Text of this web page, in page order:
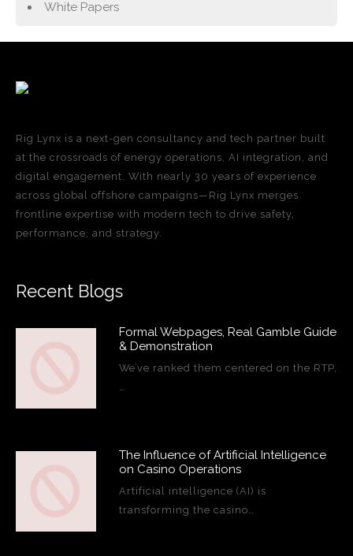
White Papers
Rig Lynx is a next-gen consultancy and tech partner built
at the crossroads of energy operations, AI integration, and
digital engagement. With nearly 30 years of experience
across global offshore campaigns—Rig Lynx merges
frontline expertise with modern tech to drive safety,
performance, and strategy.
Recent Blogs
Formal Webpages, Real Gamble Guide
& Demonstration
We’ve ranked them centered on the RTP,
The Influence of Artificial Intelligence
on Casino Operations
Artificial intelligence (AI) is
transforming the casino…